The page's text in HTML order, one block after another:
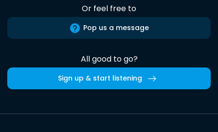
Or feel free to
Pop us a message
All good to go?
Sign up & start listening